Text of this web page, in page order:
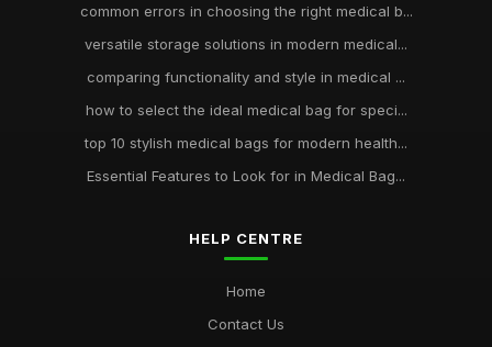
common errors in choosing the right medical b...
versatile storage solutions in modern medical...
comparing functionality and style in medical ...
how to select the ideal medical bag for speci...
top 10 stylish medical bags for modern health...
Essential Features to Look for in Medical Bag...
HELP CENTRE
Home
Contact Us